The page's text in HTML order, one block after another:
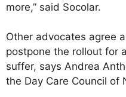
more,” said Socolar.
Other advocates agree
postpone the rollout for
suffer, says Andrea
the Day Care Council of